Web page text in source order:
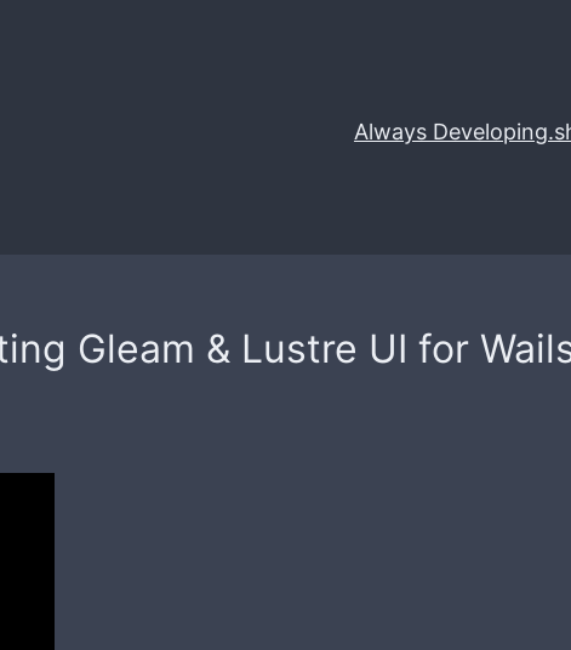
Always
Gleam & Lustre UI for